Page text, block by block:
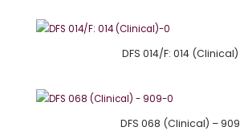
DFS 014/F: 014 (Clinical)
DFS 068 (Clinical) – 909